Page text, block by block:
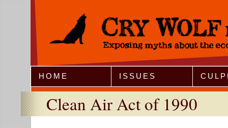
Jump to Navigation
HOME ISSUES
Clean Air Act of 1990